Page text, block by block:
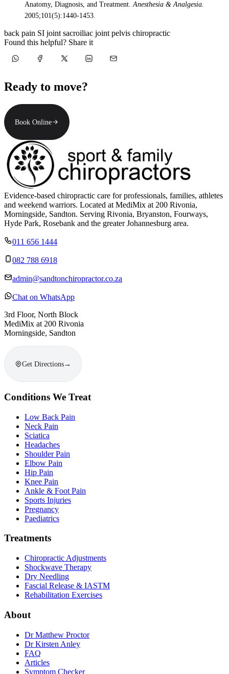
Anatomy, Diagnosis, and Treatment.Anesthesia & Analgesia.
2005;101(5):1440-1453.
back pain SI jointsacroiliac jointpelvis chiropractic
Found this helpful? Share it
Ready to move?
Book Online
Evidence-based chiropractic care for professionals, families, athletes
and weekend warriors. Located at MediMix at 200 Rivonia,
Morningside, Sandton. Serving Rivonia, Bryanston, Fourways,
Hyde Park, Rosebank and the greater Johannesburg area.
011 656 1444
082 788 6918
admin@sandtonchiropractor.co.za
Chat on WhatsApp
3rd Floor, North Block
MediMix at 200 Rivonia
Morningside, Sandton
Get Directions→
Conditions We Treat
Low Back Pain
Neck Pain
Sciatica
Headaches
Shoulder Pain
Elbow Pain
Hip Pain
Knee Pain
Ankle & Foot Pain
Sports Injuries
Pregnancy
Paediatrics
Treatments
Chiropractic Adjustments
Shockwave Therapy
Dry Needling
Fascial Release & IASTM
Rehabilitation Exercises
About
Dr Matthew Proctor
Dr Kirsten Anley
FAQ
Articles
Symptom Checker